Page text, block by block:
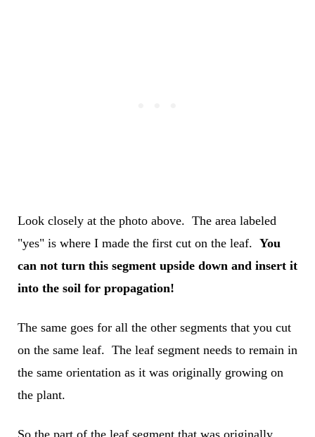
Look closely at the photo above. The area labeled
"yes" is where I made the first cut on the leaf. You
can not turn this segment upside down and insert it
into the soil for propagation!
The same goes for all the other segments that you cut
on the same leaf. The leaf segment needs to remain in
the same orientation as it was originally growing on
the plant.
So the part of the leaf segment that was originally